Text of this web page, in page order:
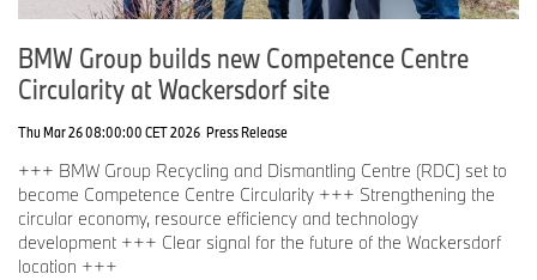
network in more than 140 countries.
In 2024, the BMW Group sold over 2.45 million passenger
vehicles and more than 210,000 motorcycles worldwide. The
revenues amounting to € 142.4 billion. As of 31 December 2024,
the BMW Group had a workforce of 159,104 employees.
The economic success of the BMW Group has always been
based on long-term thinking and responsible action. Sustainability
is a key element of the BMW Group’s corporate strategy and
BMW Group builds new Competence Centre
Circularity at Wackersdorf site
Thu Mar 26 08:00:00 CET 2026 Press Release
+++ BMW Group Recycling and Dismantling Centre (RDC) set to
become Competence Centre Circularity +++ Strengthening the
circular economy, resource efficiency and technology
development +++ Clear signal for the future of the Wackersdorf
location +++